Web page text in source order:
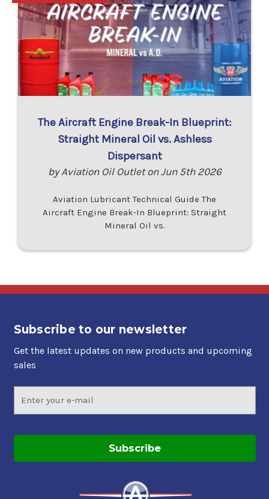
The Aircraft Engine Break-In Blueprint:
Straight Mineral Oil vs. Ashless
Dispersant
by Aviation Oil Outlet on Jun 5th 2026
Aviation Lubricant Technical Guide The
Aircraft Engine Break-In Blueprint: Straight
Mineral Oil vs.
Subscribe to our newsletter
Get the latest updates on new products and upcoming
sales
Address